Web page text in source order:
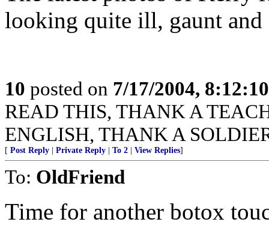
looking quite ill, gaunt and
10 posted on 7/17/2004,
READ THIS, THANK A
ENGLISH, THANK A
[ Post Reply Private Reply To 2 View Replies]
To: OldFriend
Time for another botox